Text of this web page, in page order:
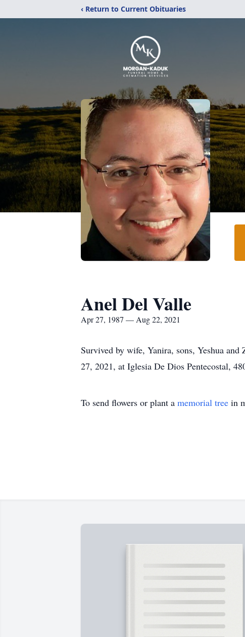
‹ Return to Current Obituaries
Anel Del Valle
Apr 27, 1987 — Aug 22, 2021
Survived by wife, Yanira, sons, Yeshua
27, 2021, at Iglesia De Dios Pentecostal,
To send flowers or plant a memorial tree in